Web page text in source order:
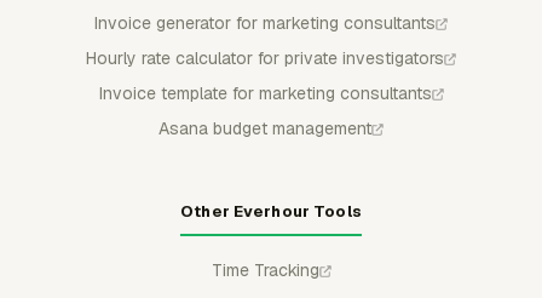
Invoice generator for marketing consultants
Hourly rate calculator for private investigators
Invoice template for marketing consultants
Asana budget management
Other Everhour Tools
Time Tracking